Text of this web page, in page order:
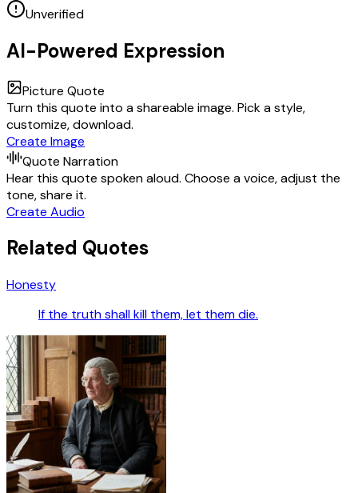
Unverified
AI-Powered Expression
Picture Quote
Turn this quote into a shareable image. Pick a style,
customize, download.
Create Image
Quote Narration
Hear this quote spoken aloud. Choose a voice, adjust the
tone, share it.
Create Audio
Related Quotes
Honesty
If the truth shall kill them, let them die.